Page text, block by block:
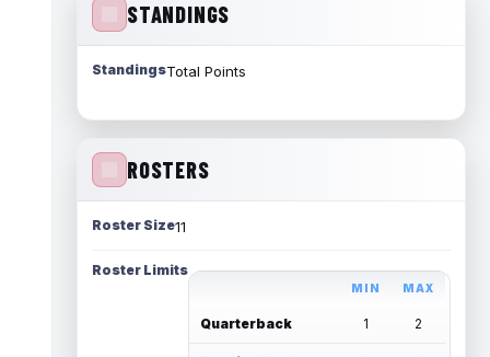
STANDINGS
StandingsTotal Points
ROSTERS
Roster Size11
Roster Limits
MIN MAX
Quarterback 1 2